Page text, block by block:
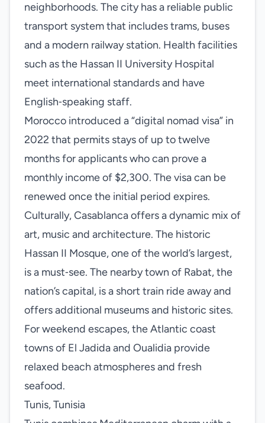
neighborhoods. The city has a reliable public
transport system that includes trams, buses
and a modern railway station. Health facilities
such as the Hassan II University Hospital
meet international standards and have
English‑speaking staff.
Morocco introduced a “digital nomad visa” in
2022 that permits stays of up to twelve
months for applicants who can prove a
monthly income of $2,300. The visa can be
renewed once the initial period expires.
Culturally, Casablanca offers a dynamic mix of
art, music and architecture. The historic
Hassan II Mosque, one of the world’s largest,
is a must‑see. The nearby town of Rabat, the
nation’s capital, is a short train ride away and
offers additional museums and historic sites.
For weekend escapes, the Atlantic coast
towns of El Jadida and Oualidia provide
relaxed beach atmospheres and fresh
seafood.
Tunis, Tunisia